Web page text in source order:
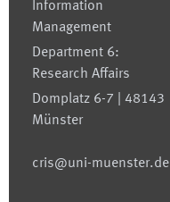
Information
Management
Department 6:
Research Affairs
Domplatz 6-7 | 48143
Münster
cris@uni-muenster.de